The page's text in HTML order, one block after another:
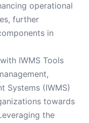
operational
further
in
IWMS Tools
Systems (IWMS)
towards
the